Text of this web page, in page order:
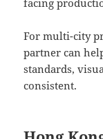
facing
For multi-city
partner can
standards,
consistent.